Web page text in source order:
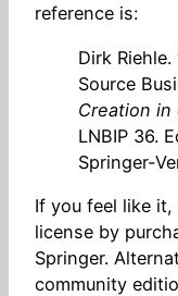
reference is:
Dirk Riehle.
Source
Creation in
LNBIP 36.
Springer-
If you feel like it,
license by
Springer.
community